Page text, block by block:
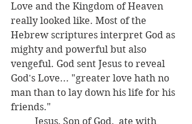
Love and the Kingdom of Heaven
really looked like. Most of the
Hebrew scriptures interpret God as
mighty and powerful but also
vengeful. God sent Jesus to reveal
God's Love... "greater love hath no
man than to lay down his life for his
friends."